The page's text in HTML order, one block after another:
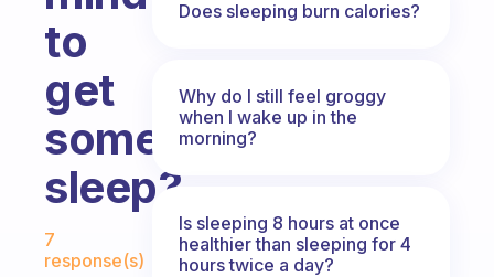
to
get
some
sleep?
Fabulous Community
7
response(s)
Does sleeping burn calories?
Why do I still feel groggy
when I wake up in the
morning?
Is sleeping 8 hours at once
healthier than sleeping for 4
hours twice a day?